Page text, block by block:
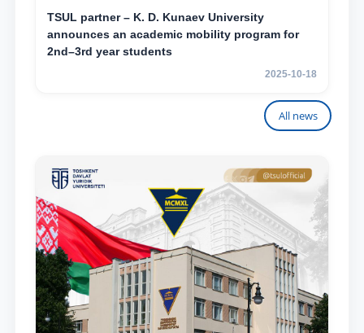
TSUL partner – K. D. Kunaev University
announces an academic mobility program for
2nd–3rd year students
2025-10-18
All news